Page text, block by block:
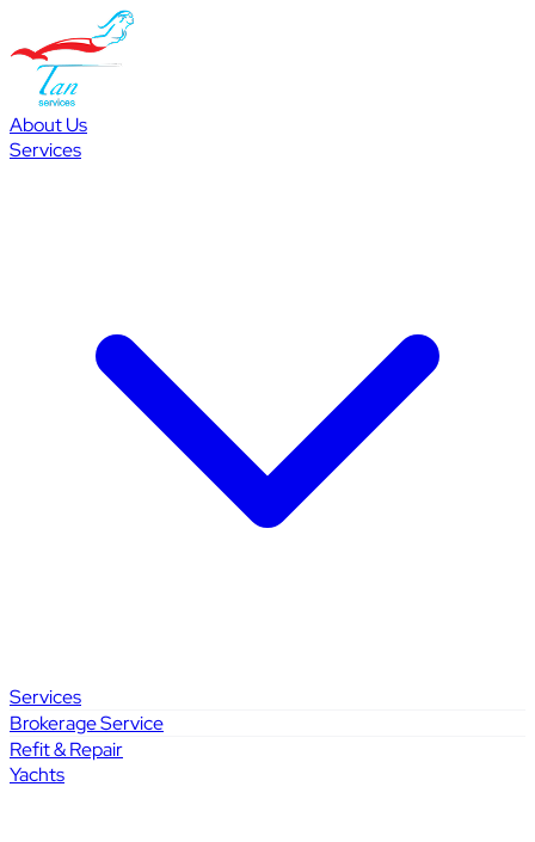
About Us
Services
Services
Brokerage Service
Refit & Repair
Yachts